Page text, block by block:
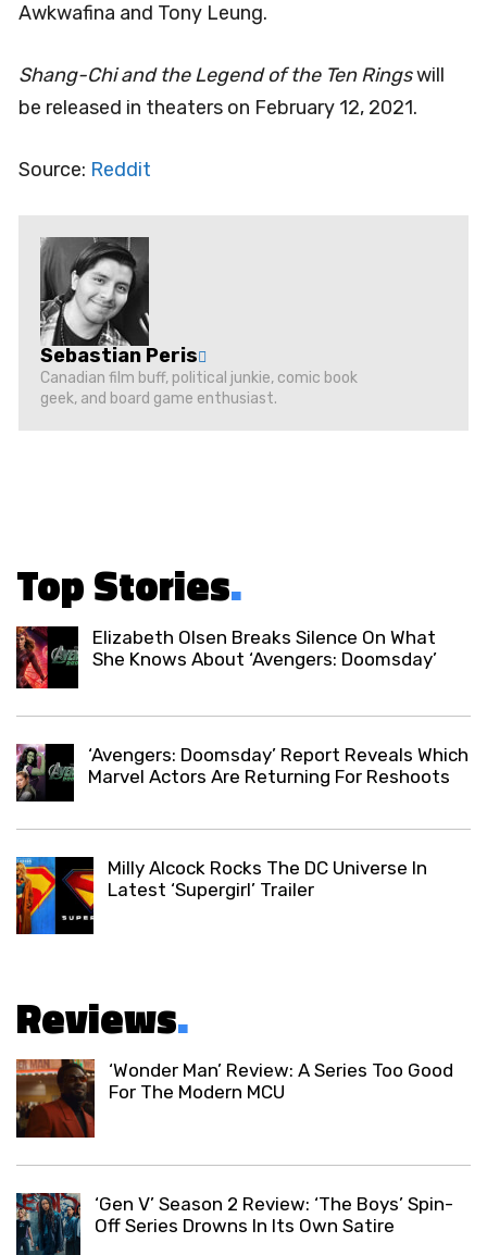
Awkwafina and Tony Leung.
Shang-Chi and the Legend of the Ten Ringswill
be released in theaters on February 12, 2021.
Source: Reddit
Sebastian Peris
Canadian film buff, political junkie, comic book
geek, and board game enthusiast.
Top Stories.
Elizabeth Olsen Breaks Silence On What
She Knows About ‘Avengers: Doomsday’
‘Avengers: Doomsday’ Report Reveals Which
Marvel Actors Are Returning For Reshoots
Milly Alcock Rocks The DC Universe In
Latest ‘Supergirl’ Trailer
Reviews.
‘Wonder Man’ Review: A Series Too Good
For The Modern MCU
‘Gen V’ Season 2 Review: ‘The Boys’ Spin-
Off Series Drowns In Its Own Satire